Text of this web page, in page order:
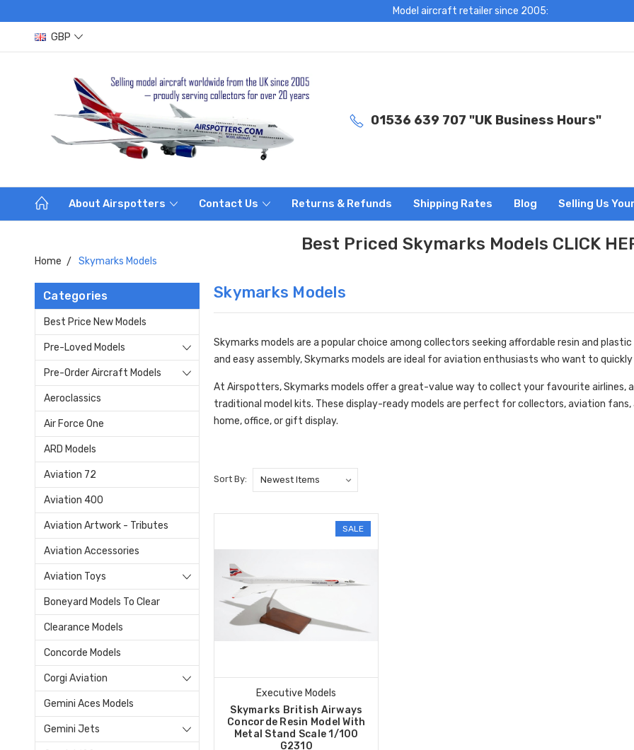
Model aircraft retailer since 2005:
GBP
01536 639 707 "UK Business Hours"
About Airspotters Contact Us Returns & Refunds Shipping Rates Blog Selling Us
Best Priced Skymarks Models CLICK
Home Skymarks Models
Categories
Best Price New Models
Pre-Loved Models
Pre-Order Aircraft Models
Aeroclassics
Air Force One
ARD Models
Aviation 72
Aviation 400
Aviation Artwork - Tributes
Aviation Accessories
Aviation Toys
Boneyard Models To Clear
Clearance Models
Concorde Models
Corgi Aviation
Gemini Aces Models
Gemini Jets
Skymarks Models
Skymarks models are a popular choice among collectors seeking affordable resin and
and easy assembly, Skymarks models are ideal for aviation enthusiasts who want to
At Airspotters, Skymarks models offer a great-value way to collect your favourite
traditional model kits. These display-ready models are perfect for collectors, aviation
home, office, or gift display.
Sort By:
SALE
Executive Models
Skymarks British Airways
Concorde Resin Model With
Metal Stand Scale 1/100
G2310